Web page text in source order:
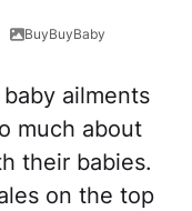
BuyBuyBaby
ailments
much about
their babies.
on the top